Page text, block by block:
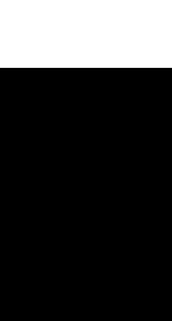
programs Jobs in
in Cupertino